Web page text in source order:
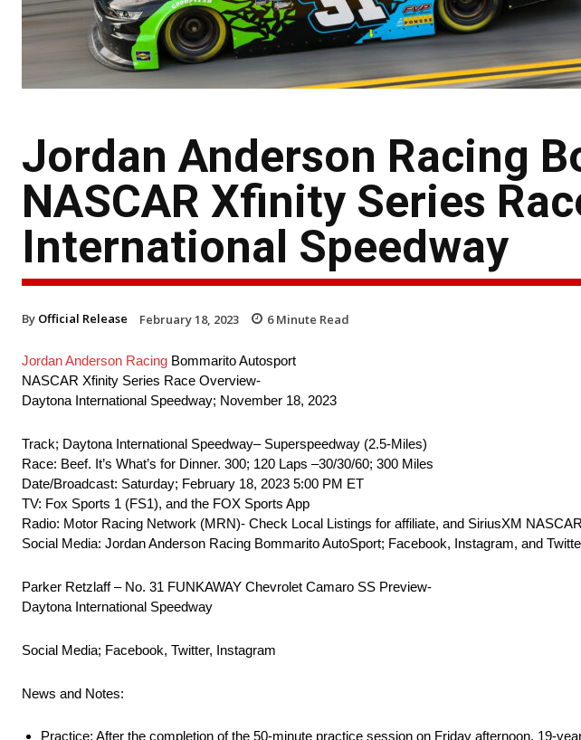
Jordan Anderson Racing
NASCAR Xfinity Series
International Speedway
By Official Release February 18, 2023 6Minute Read
Jordan Anderson Racing Bommarito Autosport
NASCAR Xfinity Series Race Overview-
Daytona International Speedway; November 18, 2023
Track; Daytona International Speedway– Superspeedway (2.5-Miles)
Race: Beef. It’s What’s for Dinner. 300; 120 Laps –30/30/60; 300 Miles
Date/Broadcast: Saturday; February 18, 2023 5:00 PM ET
TV: Fox Sports 1 (FS1), and the FOX Sports App
Radio: Motor Racing Network (MRN)- Check Local Listings for affiliate, and SiriusXM
Social Media: Jordan Anderson Racing Bommarito AutoSport; Facebook, Instagram, and
Parker Retzlaff – No. 31 FUNKAWAY Chevrolet Camaro SS Preview-
Daytona International Speedway
Social Media; Facebook, Twitter, Instagram
News and Notes:
Practice; After the completion of the 50-minute practice session on Friday afternoon, 19-